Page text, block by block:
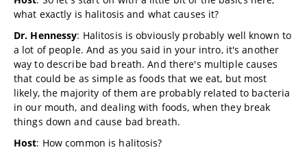
what exactly is halitosis and what causes it?
Dr. Hennessy: Halitosis is obviously probably well known to
a lot of people. And as you said in your intro, it's another
way to describe bad breath. And there's multiple causes
that could be as simple as foods that we eat, but most
likely, the majority of them are probably related to bacteria
in our mouth, and dealing with foods, when they break
things down and cause bad breath.
Host: How common is halitosis?